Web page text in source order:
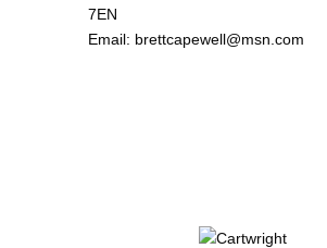
7EN
Email: brettcapewell@msn.com